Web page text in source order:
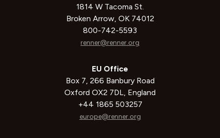
1814 W Tacoma St.
Broken Arrow, OK 74012
800-742-5593
renner@renner.org
EU Office
Box 7, 266 Banbury Road
Oxford OX2 7DL, England
+44 1865 503257
europe@renner.org